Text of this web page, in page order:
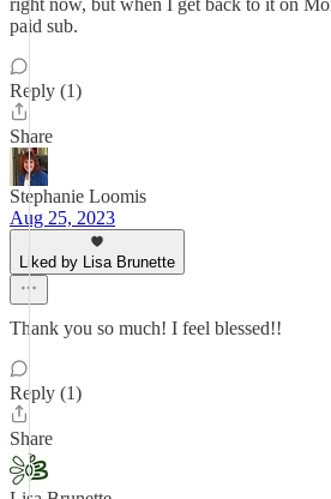
right now, but when I get back to it on
paid sub.
Reply (1)
Share
Stephanie Loomis
Aug 25, 2023
Liked by Lisa Brunette
Thank you so much! I feel blessed!!
Reply (1)
Share